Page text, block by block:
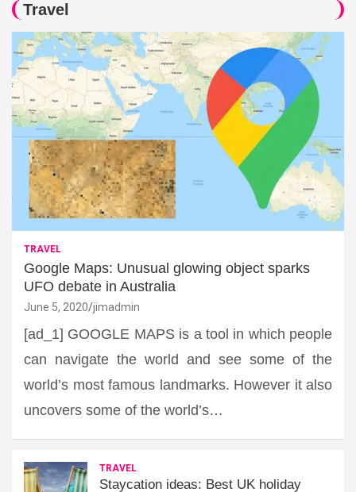
Travel
TRAVEL
Google Maps: Unusual glowing object sparks
UFO debate in Australia
June 5, 2020 jimadmin
[ad_1] GOOGLE MAPS is a tool in which people
can navigate the world and see some of the
world’s most famous landmarks. However it also
uncovers some of the world’s…
TRAVEL
Staycation ideas: Best UK holiday